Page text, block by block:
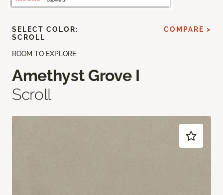
ROOM TO EXPLORE
Amethyst Grove I
Scroll
SELECT COLOR:
SCROLL
COMPARE >